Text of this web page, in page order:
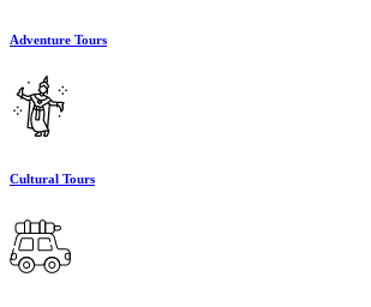
Adventure Tours
Cultural Tours